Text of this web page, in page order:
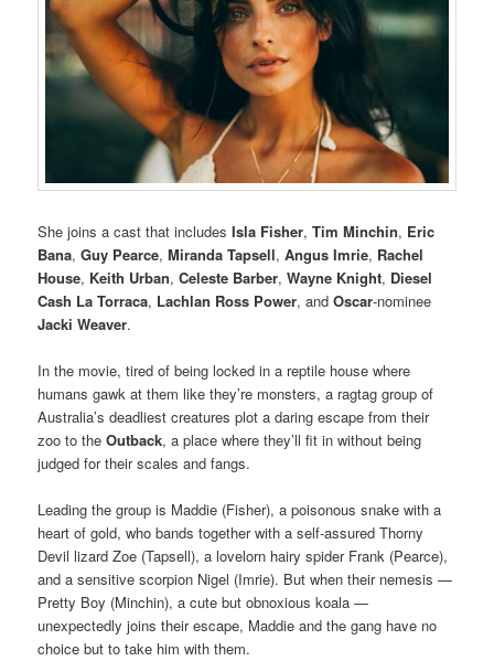
She joins a cast that includesIsla Fisher,Tim Minchin, Eric
Bana,Guy Pearce,Miranda Tapsell,Angus Imrie, Rachel
House, Keith Urban,Celeste Barber,Wayne Knight, Diesel
Cash La Torraca, Lachlan Ross Power, andOscar-nominee
Jacki Weaver.
In the movie, tired of being locked in a reptile house where
humans gawk at them like they’re monsters, a ragtag group of
Australia’s deadliest creatures plot a daring escape from their
zoo to theOutback, a place where they’ll fit in without being
judged for their scales and fangs.
Leading the group is Maddie (Fisher), a poisonous snake with a
heart of gold, who bands together with a self-assured Thorny
Devil lizard Zoe (Tapsell), a lovelorn hairy spider Frank (Pearce),
and a sensitive scorpion Nigel (Imrie). But when their nemesis —
Pretty Boy (Minchin), a cute but obnoxious koala —
unexpectedly joins their escape, Maddie and the gang have no
choice but to take him with them.